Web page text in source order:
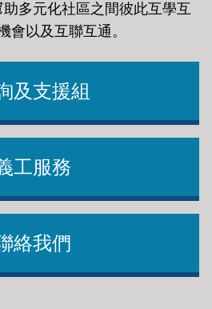
多元化社區之間彼此互學互
會以及互聯互通。
及支援組
工服務
絡我們